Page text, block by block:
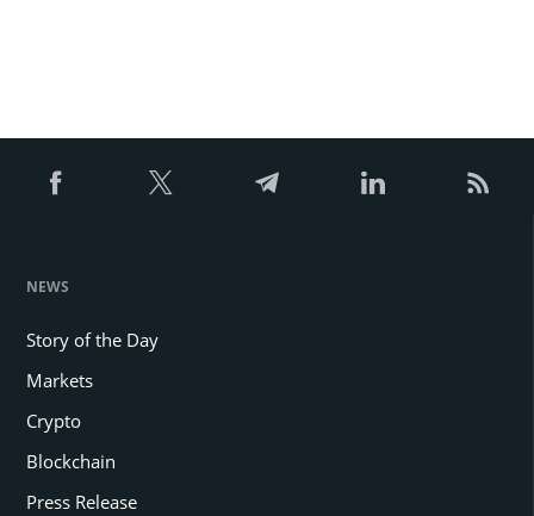
NEWS
Story of the Day
Markets
Crypto
Blockchain
Press Release